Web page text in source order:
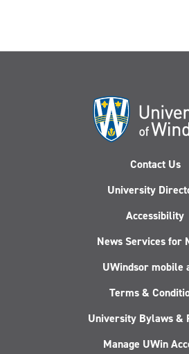
Contact Us
University
Accessibility
News Services for
UWindsor mobile
Terms &
University Bylaws &
Manage UWin